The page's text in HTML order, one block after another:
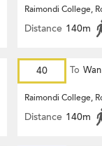
Raimondi College,
Distance 140m
40 To
Raimondi College,
Distance 140m